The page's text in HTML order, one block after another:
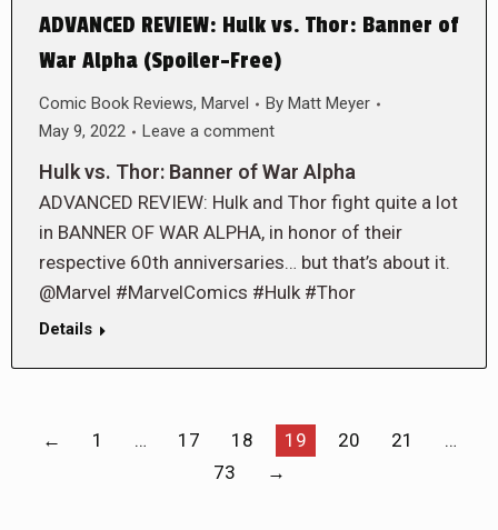
ADVANCED REVIEW: Hulk vs. Thor: Banner of
War Alpha (Spoiler-Free)
Comic Book Reviews, Marvel By Matt Meyer
May 9, 2022
Leave a comment
Hulk vs. Thor: Banner of War Alpha
ADVANCED REVIEW: Hulk and Thor fight quite a lot
in BANNER OF WAR ALPHA, in honor of their
respective 60th anniversaries… but that’s about it.
@Marvel #MarvelComics #Hulk #Thor
Details
← 1 … 17 18 19 20 21
…
73
→